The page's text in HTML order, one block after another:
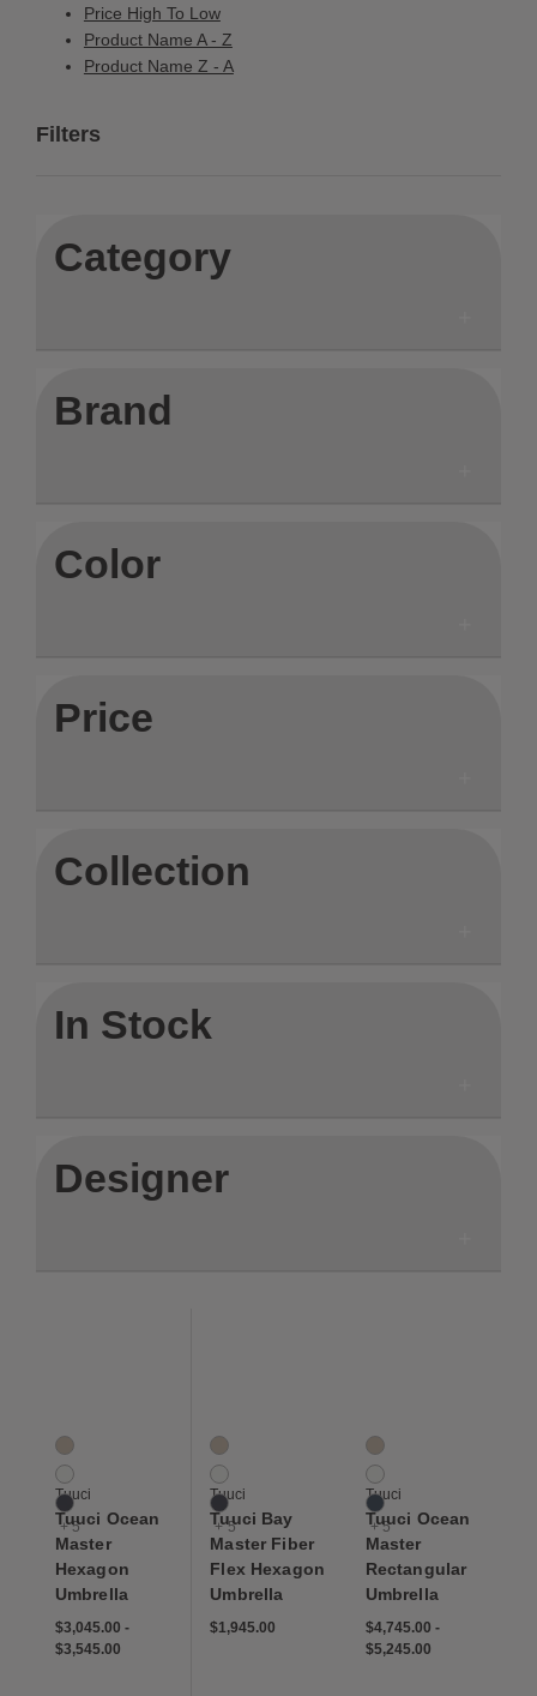
Price High To Low
Product Name A - Z
Product Name Z - A
Filters
Category
Brand
Color
Price
Collection
In Stock
Designer
8 Colors
Ecru
Natural
Navy
+ 5
Tuuci
Tuuci Ocean
Master
Hexagon
Umbrella
$3,045.00 -
$3,545.00
8 Colors
Ecru
Natural
Navy
+ 5
Tuuci
Tuuci Bay
Master Fiber
Flex Hexagon
Umbrella
$1,945.00
8 Colors
Ecru
Natural
Navy
+ 5
Tuuci
Tuuci Ocean
Master
Rectangular
Umbrella
$4,745.00 -
$5,245.00